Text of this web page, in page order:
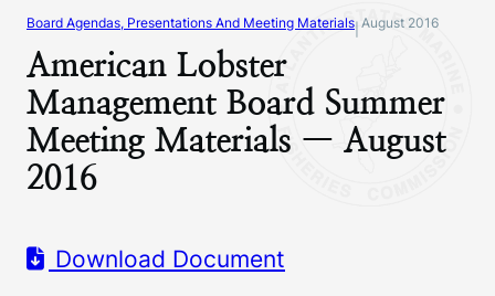
Board Agendas, Presentations And Meeting Materials August 2016
American Lobster
Management Board Summer
Meeting Materials — August
2016
Download Document